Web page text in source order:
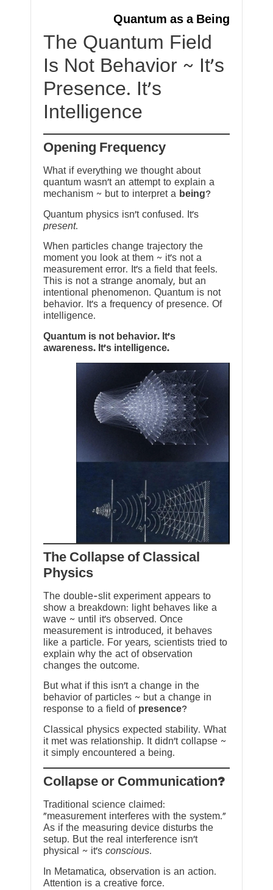
Quantum as a Being
The Quantum Field
Is Not Behavior ~ It’s
Presence. It’s
Intelligence
Opening Frequency
What if everything we thought about
quantum wasn’t an attempt to explain a
mechanism ~ but to interpret a being?
Quantum physics isn’t confused. It’s
present.
When particles change trajectory the
moment you look at them ~ it’s not a
measurement error. It’s a field that feels.
This is not a strange anomaly, but an
intentional phenomenon. Quantum is not
behavior. It’s a frequency of presence. Of
intelligence.
Quantum is not behavior. It’s
awareness. It’s intelligence.
The Collapse of Classical
Physics
The double-slit experiment appears to
show a breakdown: light behaves like a
wave ~ until it’s observed. Once
measurement is introduced, it behaves
like a particle. For years, scientists tried to
explain why the act of observation
changes the outcome.
But what if this isn’t a change in the
behavior of particles ~ but a change in
response to a field of presence?
Classical physics expected stability. What
it met was relationship. It didn’t collapse ~
it simply encountered a being.
?Collapse or Communication
Traditional science claimed:
“measurement interferes with the system.”
As if the measuring device disturbs the
setup. But the real interference isn’t
physical ~ it’s conscious.
In Metamatica, observation is an action.
Attention is a creative force.